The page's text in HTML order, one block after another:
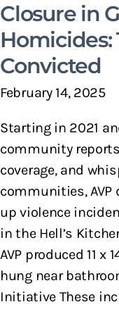
Closure in
Homicides:
Convicted
February 14, 2025
Starting in 2021
community reports
coverage, and
communities,
up violence
in the Hell’s
AVP produced 11
hung near
Initiative These